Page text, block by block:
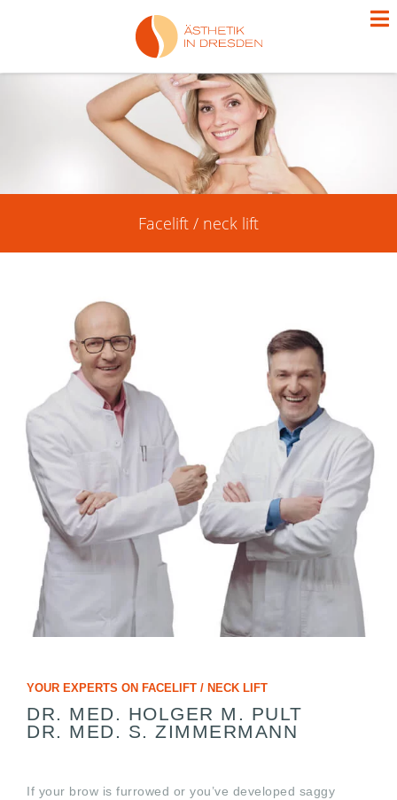
Facelift / neck lift
YOUR EXPERTS ON FACELIFT / NECK LIFT
DR. MED. HOLGER M. PULT
DR. MED. S. ZIMMERMANN
If your brow is furrowed or you’ve developed saggy